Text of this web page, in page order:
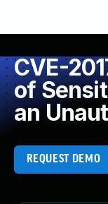
CVE-
of
an
REQUEST DEMO